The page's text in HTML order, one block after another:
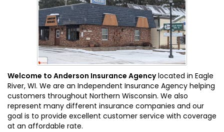
Welcome to Anderson Insurance Agencylocated in Eagle
River, WI. We are an Independent Insurance Agency helping
customers throughout Northern Wisconsin. We also
represent many different insurance companies and our
goal is to provide excellent customer service with coverage
at an affordable rate.